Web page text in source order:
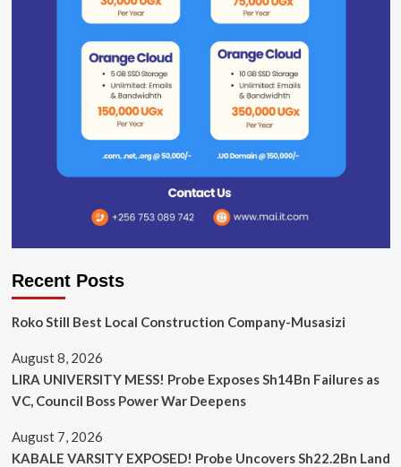
Recent Posts
Roko Still Best Local Construction Company-Musasizi
August 8, 2026
LIRA UNIVERSITY MESS! Probe Exposes Sh14Bn Failures as
VC, Council Boss Power War Deepens
August 7, 2026
KABALE VARSITY EXPOSED! Probe Uncovers Sh22.2Bn Land